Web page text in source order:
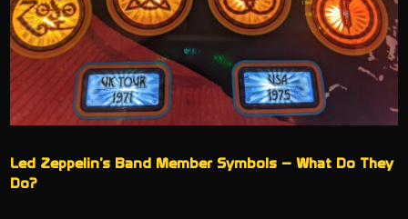
Led Zeppelin’s Band Member Symbols – What Do They
Do?